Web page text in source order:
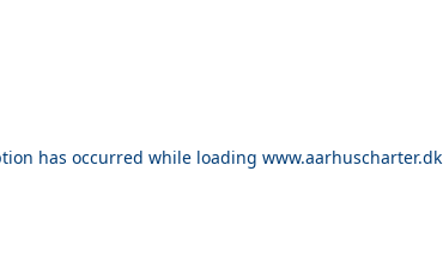
has occurred while loading www.aarhuscharter.dk